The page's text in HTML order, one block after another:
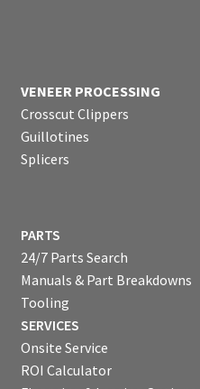
VENEER PROCESSING
Crosscut Clippers
Guillotines
Splicers
PARTS
24/7 Parts Search
Manuals & Part Breakdowns
Tooling
SERVICES
Onsite Service
ROI Calculator